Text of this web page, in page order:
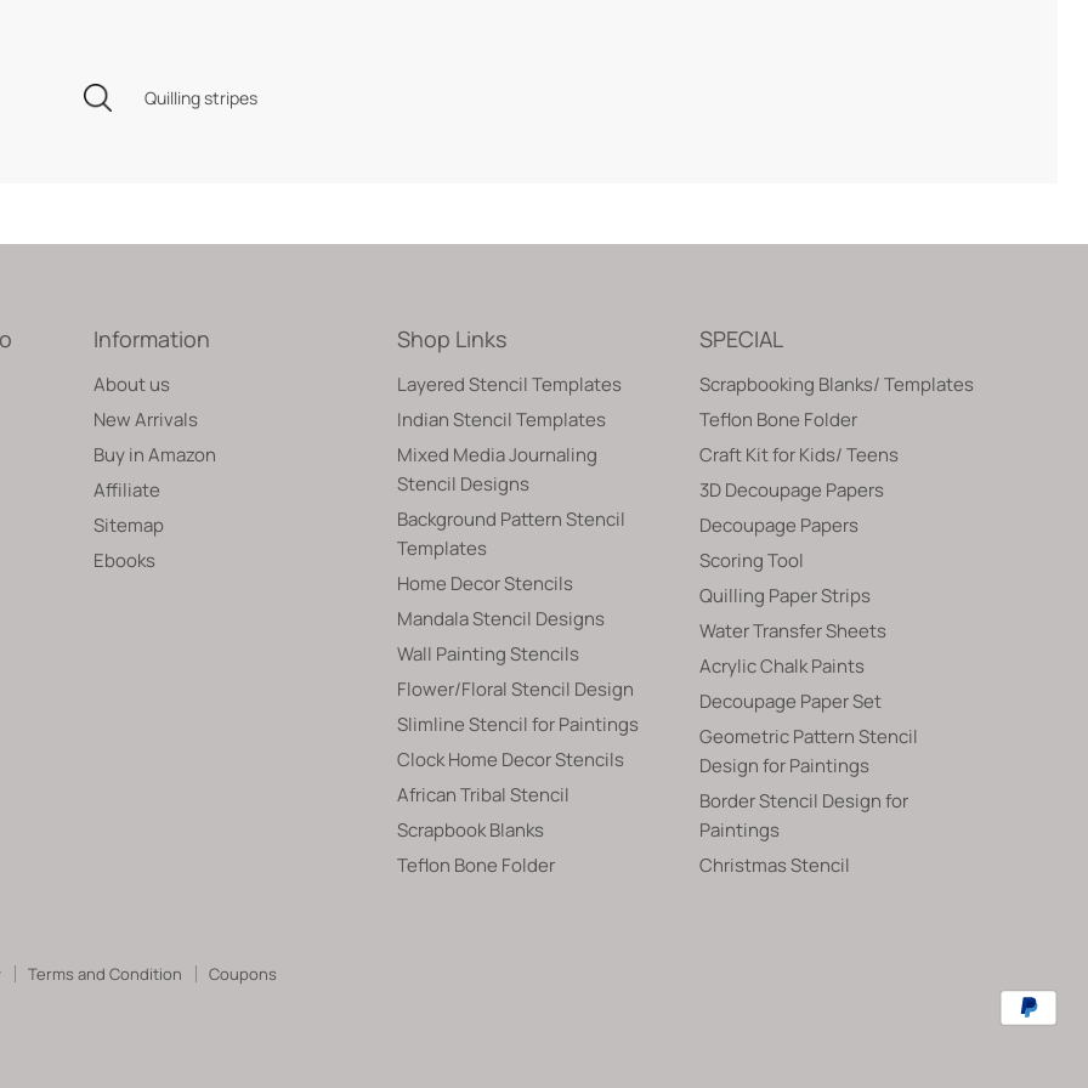
Quilling stripes
Information
About us
New Arrivals
Buy in Amazon
Affiliate
Sitemap
Ebooks
Shop Links
Layered Stencil Templates
Indian Stencil Templates
Mixed Media Journaling
Stencil Designs
Background Pattern Stencil
Templates
Home Decor Stencils
Mandala Stencil Designs
Wall Painting Stencils
Flower/Floral Stencil Design
Slimline Stencil for Paintings
Clock Home Decor Stencils
African Tribal Stencil
Scrapbook Blanks
Teflon Bone Folder
SPECIAL
Scrapbooking Blanks/ Templates
Teflon Bone Folder
Craft Kit for Kids/ Teens
3D Decoupage Papers
Decoupage Papers
Scoring Tool
Quilling Paper Strips
Water Transfer Sheets
Acrylic Chalk Paints
Decoupage Paper Set
Geometric Pattern Stencil
Design for Paintings
Border Stencil Design for
Paintings
Christmas Stencil
Terms and Condition
Coupons